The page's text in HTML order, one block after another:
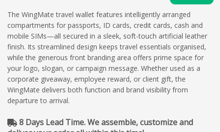
The WingMate travel wallet features intelligently arranged
compartments for passports, ID cards, credit cards, cash and
mobile SIMs—all secured in a sleek, soft-touch artificial leather
finish. Its streamlined design keeps travel essentials organised,
while the generous front branding area offers prime space for
your logo, slogan, or campaign message. Whether used as a
corporate giveaway, employee reward, or client gift, the
WingMate delivers both function and brand visibility from
departure to arrival.
8 Days Lead Time. We assemble, customize and